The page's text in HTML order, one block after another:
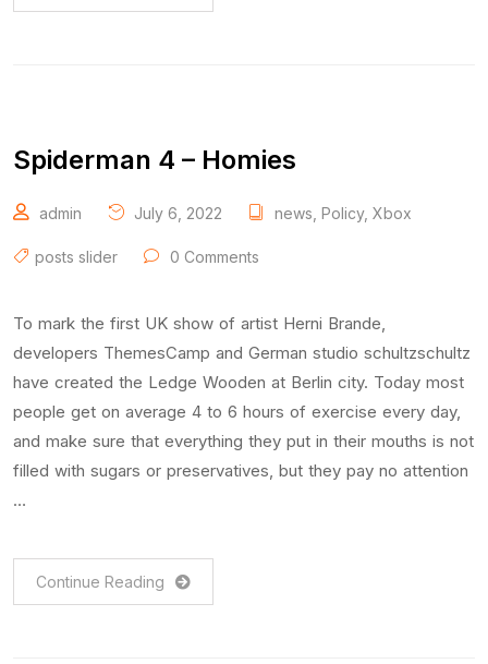
Spiderman 4 – Homies
admin July 6, 2022 news Policy, Xbox
posts slider 0 Comments
To mark the first UK show of artist Herni Brande,
developers ThemesCamp and German studio schultzschultz
have created the Ledge Wooden at Berlin city. Today most
people get on average 4 to 6 hours of exercise every day,
and make sure that everything they put in their mouths is not
filled with sugars or preservatives, but they pay no attention
…
Continue Reading